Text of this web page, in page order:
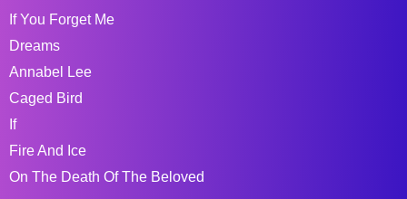
If You Forget Me
Dreams
Annabel Lee
Caged Bird
If
Fire And Ice
On The Death Of The Beloved